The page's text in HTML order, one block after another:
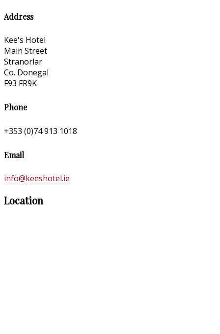
Address
Kee's Hotel
Main Street
Stranorlar
Co. Donegal
F93 FR9K
Phone
+353 (0)74 913 1018
Email
info@keeshotel.ie
Location